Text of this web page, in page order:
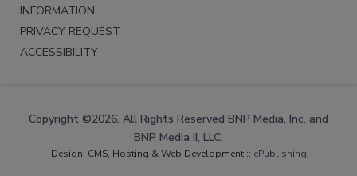
INFORMATION
PRIVACY REQUEST
ACCESSIBILITY
Copyright ©2026. All Rights Reserved BNP Media, Inc. and
BNP Media II, LLC.
Design, CMS, Hosting & Web Development :: ePublishing